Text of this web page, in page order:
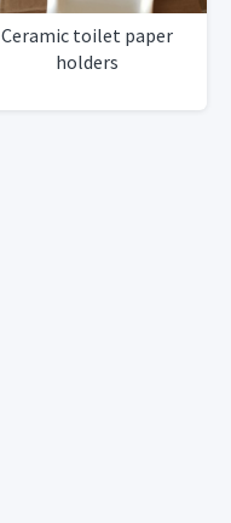
Ceramic toilet paper
holders